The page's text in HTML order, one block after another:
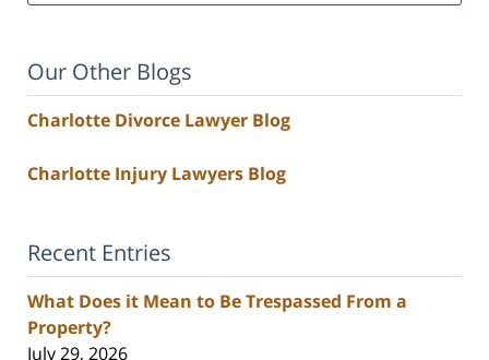
Our Other Blogs
Charlotte Divorce Lawyer Blog
Charlotte Injury Lawyers Blog
Recent Entries
What Does it Mean to Be Trespassed From a
Property?
July 29, 2026